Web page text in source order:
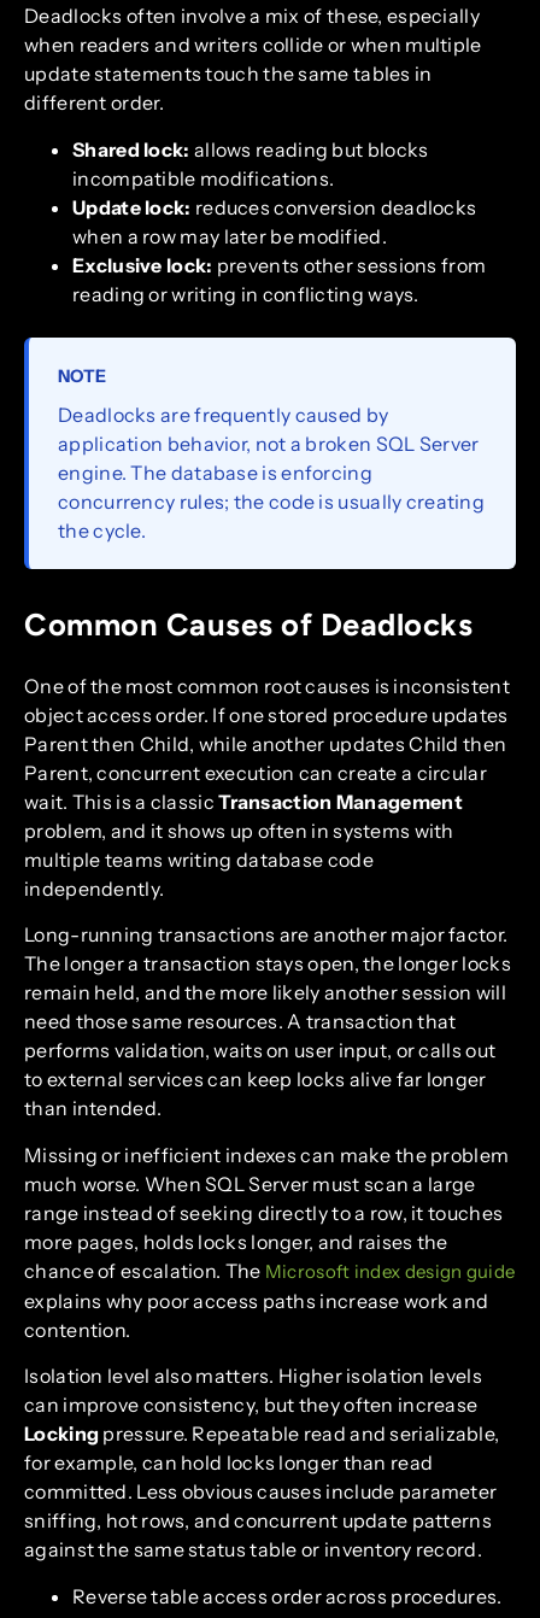
Deadlocks often involve a mix of these, especially
when readers and writers collide or when multiple
update statements touch the same tables in
different order.
Shared lock: allows reading but blocks
incompatible modifications.
Update lock: reduces conversion deadlocks
when a row may later be modified.
Exclusive lock: prevents other sessions from
reading or writing in conflicting ways.
NOTE
Deadlocks are frequently caused by
application behavior, not a broken SQL Server
engine. The database is enforcing
concurrency rules; the code is usually creating
the cycle.
Common Causes of Deadlocks
One of the most common root causes is inconsistent
object access order. If one stored procedure updates
Parent then Child, while another updates Child then
Parent, concurrent execution can create a circular
wait. This is a classicTransaction Management
problem, and it shows up often in systems with
multiple teams writing database code
independently.
Long-running transactions are another major factor.
The longer a transaction stays open, the longer locks
remain held, and the more likely another session will
need those same resources. A transaction that
performs validation, waits on user input, or calls out
to external services can keep locks alive far longer
than intended.
Missing or inefficient indexes can make the problem
much worse. When SQL Server must scan a large
range instead of seeking directly to a row, it touches
more pages, holds locks longer, and raises the
chance of escalation. The Microsoft index design guide
explains why poor access paths increase work and
contention.
Isolation level also matters. Higher isolation levels
can improve consistency, but they often increase
Locking pressure. Repeatable read and serializable,
for example, can hold locks longer than read
committed. Less obvious causes include parameter
sniffing, hot rows, and concurrent update patterns
against the same status table or inventory record.
Reverse table access order across procedures.